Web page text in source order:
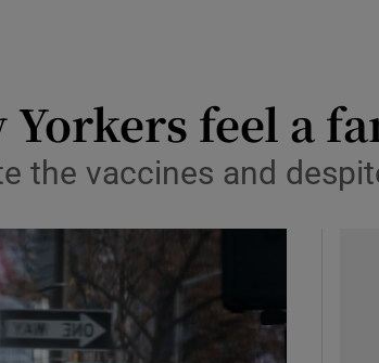
Show Podcasts sub sections
Yorkers feel a
the vaccines and